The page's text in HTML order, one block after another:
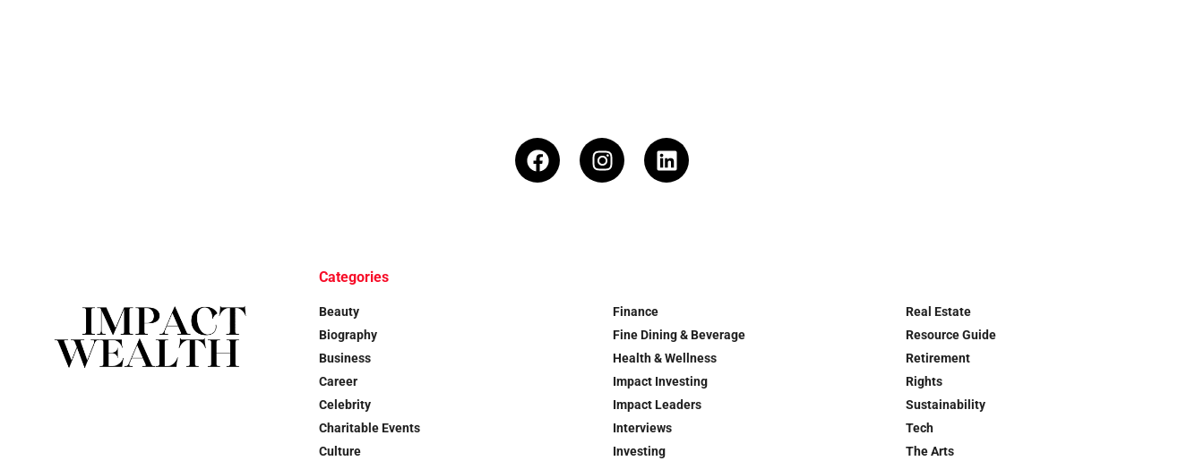
Categories
Beauty
Biography
Business
Career
Celebrity
Charitable Events
Culture
Finance
Fine Dining & Beverage
Health & Wellness
Impact Investing
Impact Leaders
Interviews
Investing
Real Estate
Resource Guide
Retirement
Rights
Sustainability
Tech
The Arts